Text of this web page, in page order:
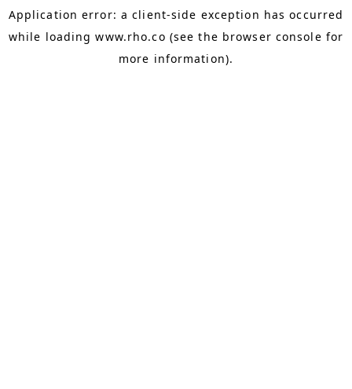
Application error: aclient-side exception has occurred
while loadingwww.rho.co (see the browser console for
more information).